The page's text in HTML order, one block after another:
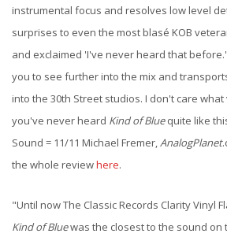
instrumental focus and resolves low level
surprises to even the most blasé KOB
and exclaimed 'I've never heard that
you to see further into the mix and
into the 30th Street studios. I don't care
you've never heard Kind of Bluequite like
Sound = 11/11 Michael Fremer,AnalogPlanet
the whole reviewhere.
"Until now The Classic Records Clarity Vinyl
Kind of Bluewas the closest to the sound on